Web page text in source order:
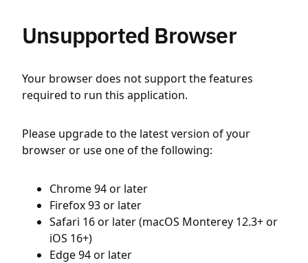
Unsupported Browser
Your browser does not support the features
required to run this application.
Please upgrade to the latest version of your
browser or use one of the following:
Chrome 94 or later
Firefox 93 or later
Safari 16 or later (macOS Monterey 12.3+ or
iOS 16+)
Edge 94 or later